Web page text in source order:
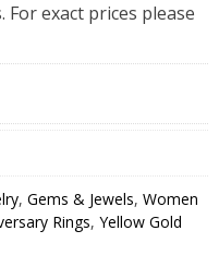
For exact prices please
, Gems & Jewels, Women
Rings, Yellow Gold